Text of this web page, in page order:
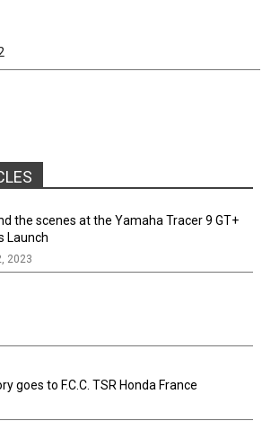
the scenes at the Yamaha Tracer 9 GT+
Launch
2023
goes to F.C.C. TSR Honda France